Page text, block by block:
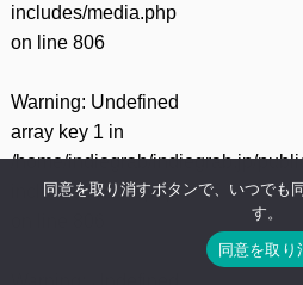
includes/media.php
on line 806
Warning: Undefined
array key 1 in
/home/indiegrab/indiegrab.jp/
includes/media.php
同意を取り消すボタンで、いつでも
す。
同意を取り